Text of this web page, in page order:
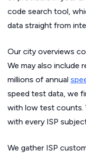
code search tool,
data straight from
Our city overviews
We may also include
millions of annual
speed test data, we
with low test counts.
with every ISP
We gather ISP